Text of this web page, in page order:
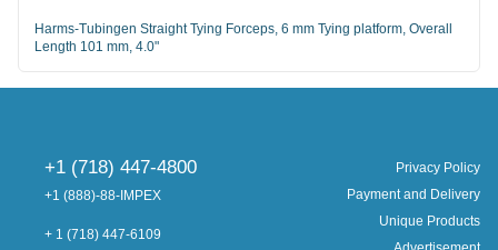
Harms-Tubingen Straight Tying Forceps, 6 mm Tying platform, Overall
Length 101 mm, 4.0"
Privacy Policy
Payment and Delivery
Unique Products
+1 (718) 447-4800
+1 (888)-88-IMPEX
+ 1 (718) 447-6109